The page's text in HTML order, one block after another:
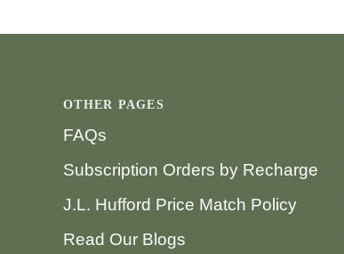
OTHER PAGES
FAQs
Subscription Orders by Recharge
J.L. Hufford Price Match Policy
Read Our Blogs